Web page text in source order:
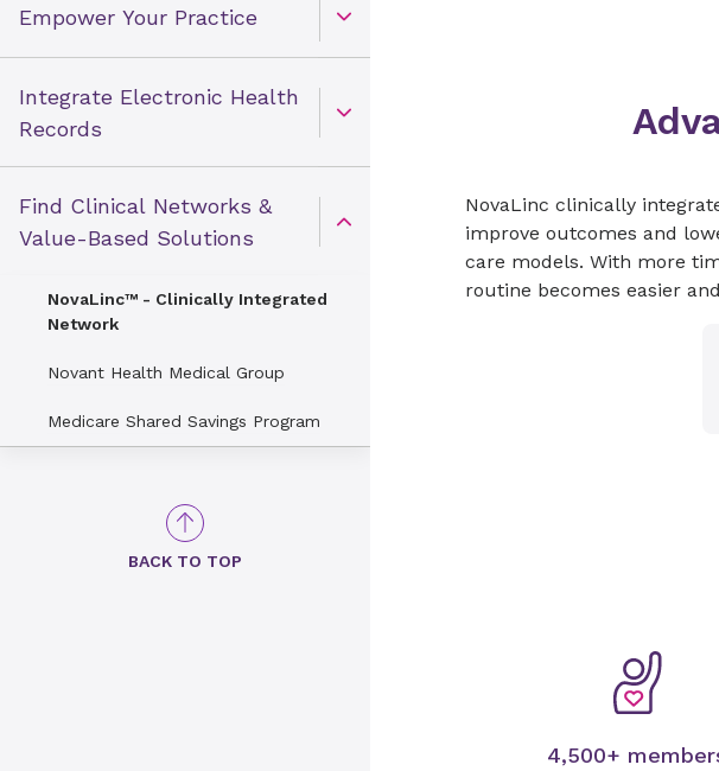
Open Toggle menu
Empower Your Practice
Open Toggle menu
Integrate Electronic Health
Records
Open Toggle menu
Find Clinical Networks &
Value-Based Solutions
NovaLinc™ - Clinically Integrated
Network
Novant Health Medical Group
Medicare Shared Savings Program
BACK TO TOP
NovaLinc clinically
improve outcomes and
care models. With more
routine becomes easier
4,500+